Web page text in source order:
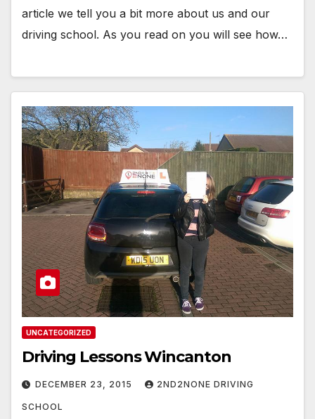
article we tell you a bit more about us and our
driving school. As you read on you will see how…
UNCATEGORIZED
Driving Lessons Wincanton
DECEMBER 23, 2015 2ND2NONE DRIVING
SCHOOL